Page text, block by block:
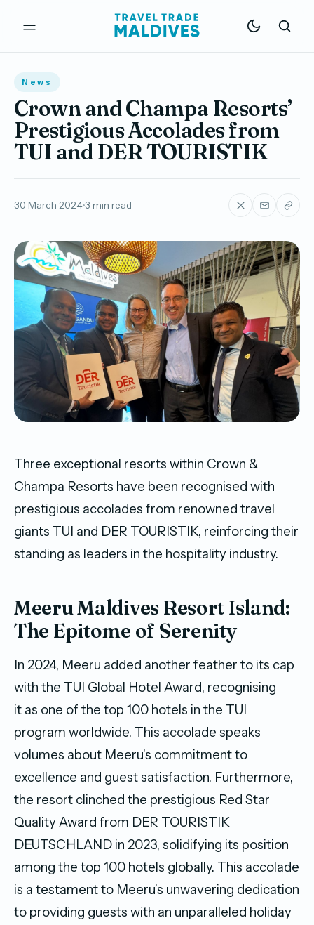
News
Crown and Champa Resorts’
Prestigious Accolades from
TUI and DER TOURISTIK
30 March 20243 min read
Three exceptional resorts within Crown &
Champa Resorts have been recognised with
prestigious accolades from renowned travel
giants TUI and DER TOURISTIK, reinforcing their
standing as leaders in the hospitality industry.
Meeru Maldives Resort Island:
The Epitome of Serenity
In 2024, Meeru added another feather to its cap
with the TUI Global Hotel Award, recognising
it as one of the top 100 hotels in the TUI
program worldwide. This accolade speaks
volumes about Meeru’s commitment to
excellence and guest satisfaction. Furthermore,
the resort clinched the prestigious Red Star
Quality Award from DER TOURISTIK
DEUTSCHLAND in 2023, solidifying its position
among the top 100 hotels globally. This accolade
is a testament to Meeru’s unwavering dedication
to providing guests with an unparalleled holiday